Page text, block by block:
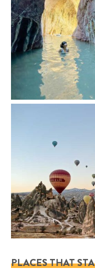
PLACES THAT